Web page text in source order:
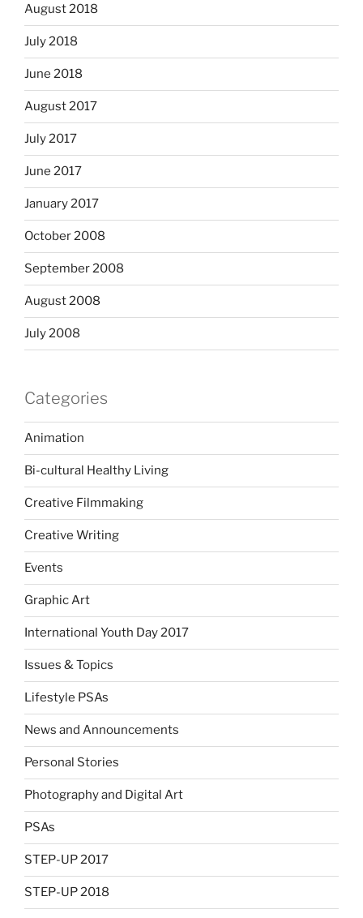
August 2018
July 2018
June 2018
August 2017
July 2017
June 2017
January 2017
October 2008
September 2008
August 2008
July 2008
Categories
Animation
Bi-cultural Healthy Living
Creative Filmmaking
Creative Writing
Events
Graphic Art
International Youth Day 2017
Issues & Topics
Lifestyle PSAs
News and Announcements
Personal Stories
Photography and Digital Art
PSAs
STEP-UP 2017
STEP-UP 2018